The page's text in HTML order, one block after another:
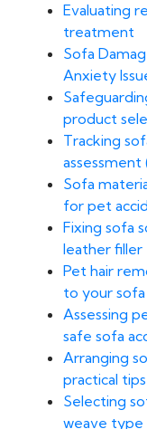
Evaluating
treatment
Sofa
Anxiety
product
Tracking
assessment
Sofa
for pet
Fixing sofa
leather filler
Pet hair
to your
Assessing
safe sofa
Arranging
practical
Selecting
weave type